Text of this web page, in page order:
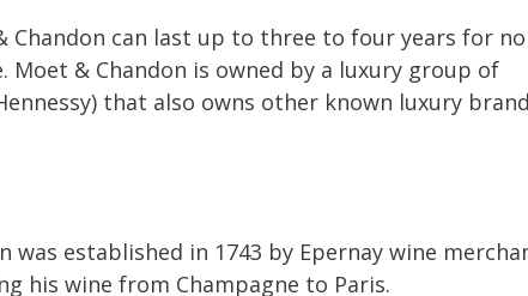
can last up to three to four years for
& Chandon is owned by a luxury group of
that also owns other known luxury
was established in 1743 by Epernay wine
his wine from Champagne to Paris.